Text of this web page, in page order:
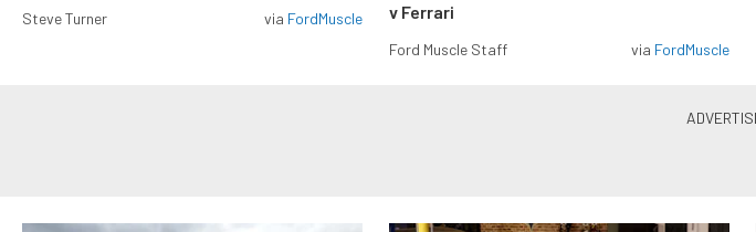
Steve Turner via FordMuscle
v Ferrari
Ford Muscle Staff via FordMuscle